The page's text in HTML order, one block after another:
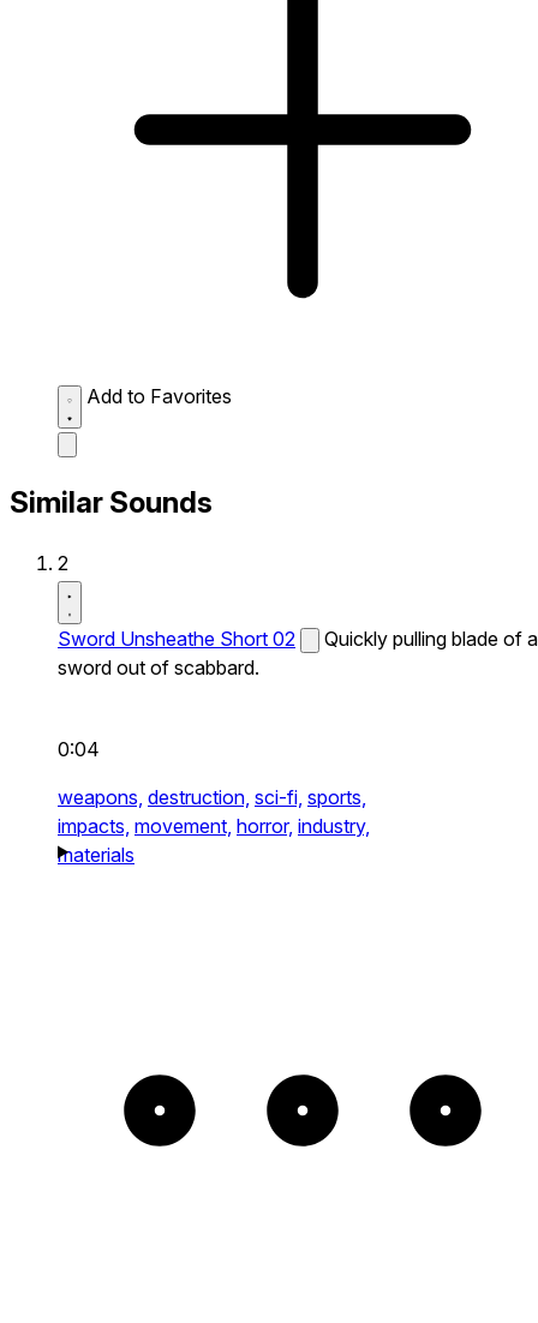
Add to Favorites
Similar Sounds
2
Sword Unsheathe Short 02
Quickly pulling blade of a
sword out of scabbard.
0:04
weapons, destruction, sci-fi, sports,
impacts, movement, horror, industry,
materials